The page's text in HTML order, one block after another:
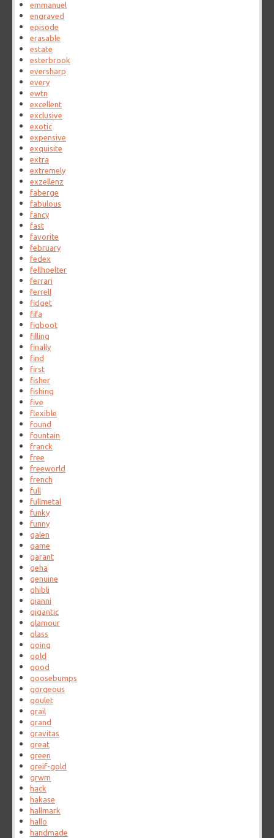
emmanuel
engraved
episode
erasable
estate
esterbrook
eversharp
every
ewtn
excellent
exclusive
exotic
expensive
exquisite
extra
extremely
exzellenz
faberge
fabulous
fancy
fast
favorite
february
fedex
fellhoelter
ferrari
ferrell
fidget
fifa
figboot
filling
finally
find
first
fisher
fishing
five
flexible
found
fountain
franck
free
freeworld
french
full
fullmetal
funky
funny
galen
game
garant
geha
genuine
ghibli
gianni
gigantic
glamour
glass
going
gold
good
goosebumps
gorgeous
goulet
grail
grand
gravitas
great
green
greif-gold
grwm
hack
hakase
hallmark
hallo
handmade